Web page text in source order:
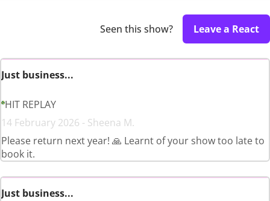
Seen this show? Leave a React
Just business...
HIT REPLAY
14 February 2026 - Sheena M.
Please return next year! 🙏 Learnt of your show too late to
book it.
Just business...